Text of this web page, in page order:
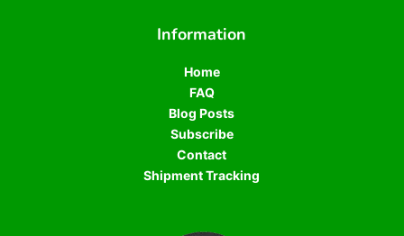
Information
Home
FAQ
Blog Posts
Subscribe
Contact
Shipment Tracking